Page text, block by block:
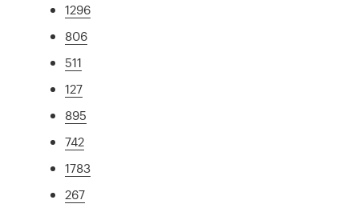
1296
806
511
127
895
742
1783
267